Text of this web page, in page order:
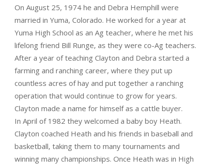
On August 25, 1974 he and Debra Hemphill were
married in Yuma, Colorado. He worked for a year at
Yuma High School as an Ag teacher, where he met his
lifelong friend Bill Runge, as they were co-Ag teachers.
After a year of teaching Clayton and Debra started a
farming and ranching career, where they put up
countless acres of hay and put together a ranching
operation that would continue to grow for years.
Clayton made a name for himself as a cattle buyer.
In April of 1982 they welcomed a baby boy Heath.
Clayton coached Heath and his friends in baseball and
basketball, taking them to many tournaments and
winning many championships. Once Heath was in High